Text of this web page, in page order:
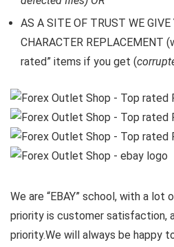
AS A SITE OF TRUST WE GIVE
CHARACTER REPLACEMENT
rated” items if you get (
We are “EBAY” school, with a lot
priority is customer satisfaction,
priority.We will always be happy